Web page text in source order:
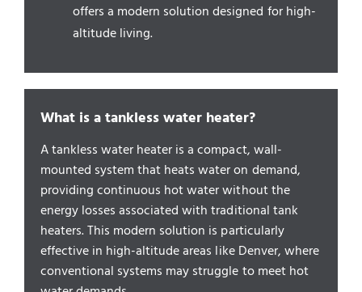
offers a modern solution designed for high-
altitude living.
What is a tankless water heater?
A tankless water heater is a compact, wall-
mounted system that heats water on demand,
providing continuous hot water without the
energy losses associated with traditional tank
heaters. This modern solution is particularly
effective in high-altitude areas like Denver, where
conventional systems may struggle to meet hot